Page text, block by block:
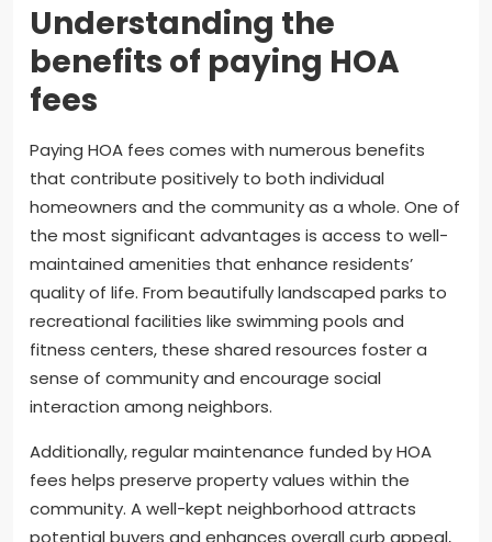
Understanding the
benefits of paying HOA
fees
Paying HOA fees comes with numerous benefits
that contribute positively to both individual
homeowners and the community as a whole. One of
the most significant advantages is access to well-
maintained amenities that enhance residents’
quality of life. From beautifully landscaped parks to
recreational facilities like swimming pools and
fitness centers, these shared resources foster a
sense of community and encourage social
interaction among neighbors.
Additionally, regular maintenance funded by HOA
fees helps preserve property values within the
community. A well-kept neighborhood attracts
potential buyers and enhances overall curb appeal,